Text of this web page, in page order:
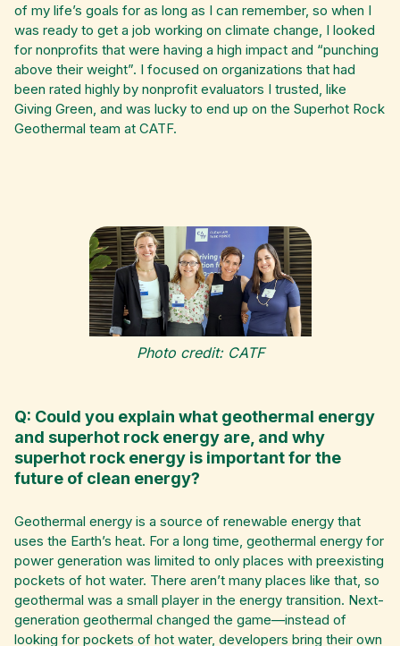
of my life’s goals for as long as I can remember, so when I
was ready to get a job working on climate change, I looked
for nonprofits that were having a high impact and “punching
above their weight”. I focused on organizations that had
been rated highly by nonprofit evaluators I trusted, like
Giving Green, and was lucky to end up on the Superhot Rock
Geothermal team at CATF.
Photo credit: CATF
Q: Could you explain what geothermal energy
and superhot rock energy are, and why
superhot rock energy is important for the
future of clean energy?
Geothermal energy is a source of renewable energy that
uses the Earth’s heat. For a long time, geothermal energy for
power generation was limited to only places with preexisting
pockets of hot water. There aren’t many places like that, so
geothermal was a small player in the energy transition. Next-
generation geothermal changed the game—instead of
looking for pockets of hot water, developers bring their own